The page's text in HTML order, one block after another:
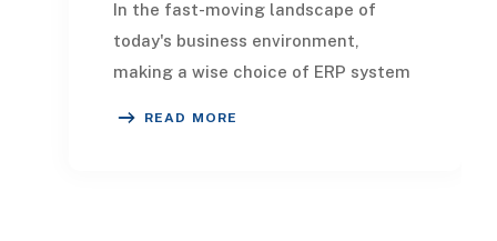
In the fast-moving landscape of
today's business environment,
making a wise choice of ERP system
READ MORE